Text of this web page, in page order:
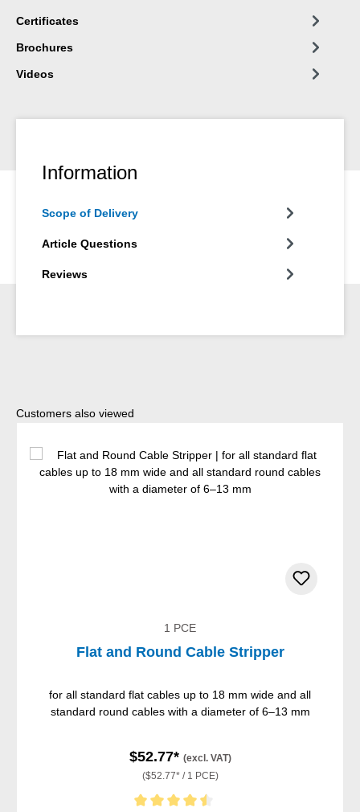
Certificates
Brochures
Videos
Information
Scope of Delivery
Article Questions
Reviews
Skip product gallery
Customers also viewed
1 PCE
Flat and Round Cable Stripper
for all standard flat cables up to 18 mm wide and all
standard round cables with a diameter of 6–13 mm
$52.77* (excl. VAT)
($52.77* / 1 PCE)